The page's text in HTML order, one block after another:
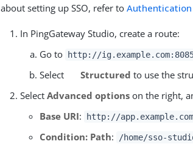
about setting up SSO, refer to
In PingGateway Studio, create a route:
Go to
http://
Select
Structured to use the
SelectAdvanced options on the right,
Base URI: http://
Condition: Path: /home/sso-